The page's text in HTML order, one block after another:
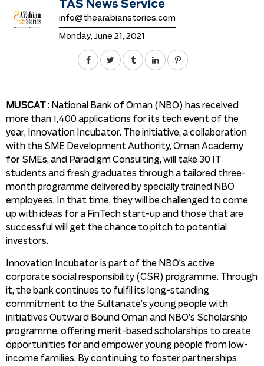
TAS News Service
info@thearabianstories.com
Monday, June 21, 2021
MUSCAT : National Bank of Oman (NBO) has received
more than 1,400 applications for its tech event of the
year, Innovation Incubator. The initiative, a collaboration
with the SME Development Authority, Oman Academy
for SMEs, and Paradigm Consulting, will take 30 IT
students and fresh graduates through a tailored three-
month programme delivered by specially trained NBO
employees. In that time, they will be challenged to come
up with ideas for a FinTech start-up and those that are
successful will get the chance to pitch to potential
investors.
Innovation Incubator is part of the NBO’s active
corporate social responsibility (CSR) programme. Through
it, the bank continues to fulfil its long-standing
commitment to the Sultanate’s young people with
initiatives Outward Bound Oman and NBO’s Scholarship
programme, offering merit-based scholarships to create
opportunities for and empower young people from low-
income families. By continuing to foster partnerships